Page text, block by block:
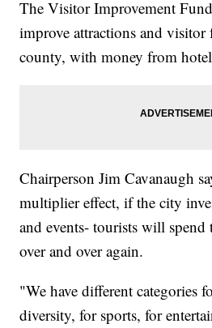
The Visitor Improvement
improve attractions and
county, with money from hotel
Chairperson Jim Cavanaugh
multiplier effect, if the city
and events- tourists will spend
over and over again.
"We have different categories
diversity, for sports, for